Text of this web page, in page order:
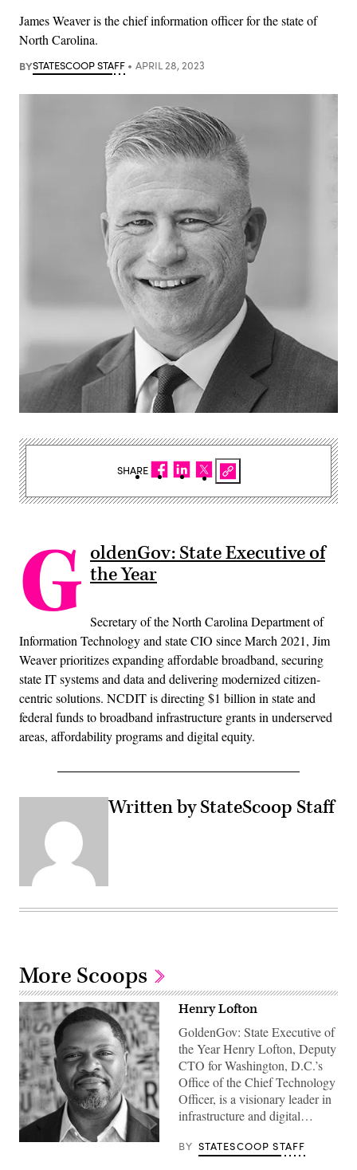
James Weaver is the chief information officer for the state of
North Carolina.
BYSTATESCOOP STAFF APRIL 28, 2023
G oldenGov: State Executive of
the Year
Secretary of the North Carolina Department of
Information Technology and state CIO since March 2021, Jim
Weaver prioritizes expanding affordable broadband, securing
state IT systems and data and delivering modernized citizen-
centric solutions. NCDIT is directing $1 billion in state and
federal funds to broadband infrastructure grants in underserved
areas, affordability programs and digital equity.
Written by StateScoop Staff
SHARE
More Scoops
Henry Lofton
GoldenGov: State Executive of
the Year Henry Lofton, Deputy
CTO for Washington, D.C.’s
Office of the Chief Technology
Officer, is a visionary leader in
infrastructure and digital…
BY STATESCOOP STAFF